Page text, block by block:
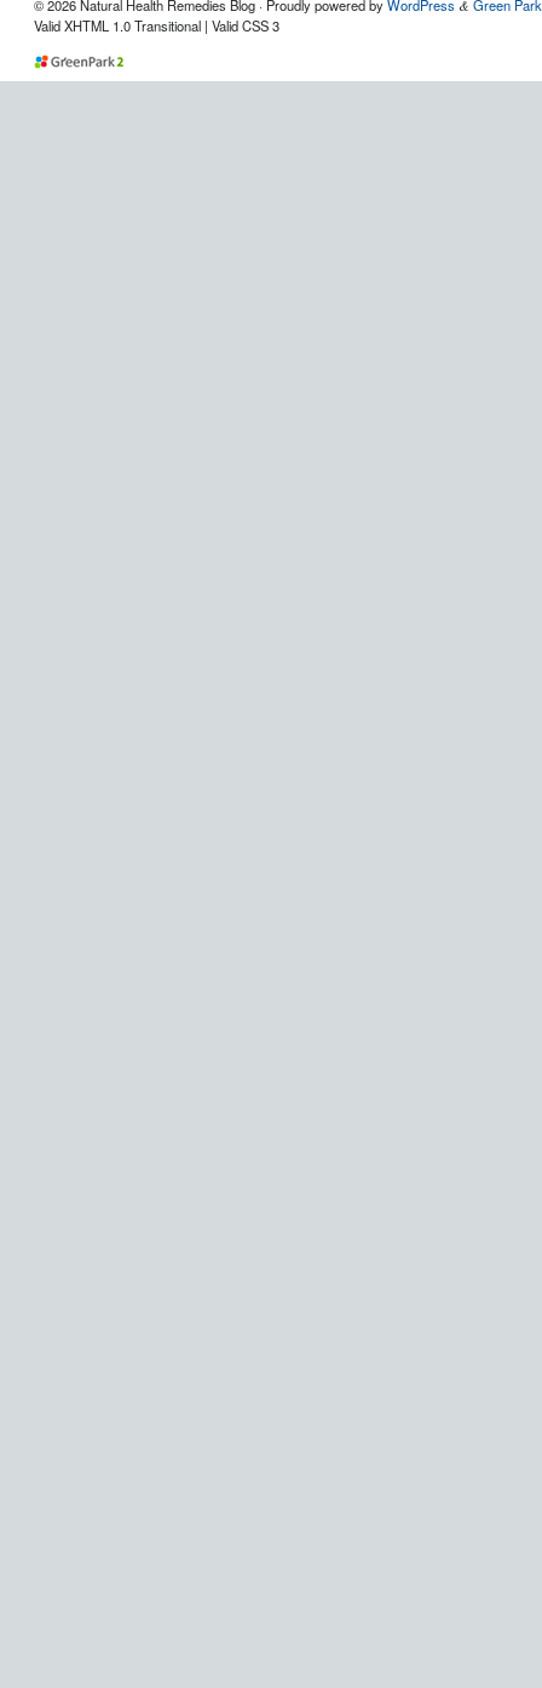
© 2026 Natural Health Remedies Blog · Proudly powered byWordPress & Green
Valid XHTML 1.0 Transitional | Valid CSS 3